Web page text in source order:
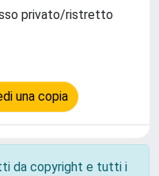
privato/ristretto
una copia
da copyright e tutti i